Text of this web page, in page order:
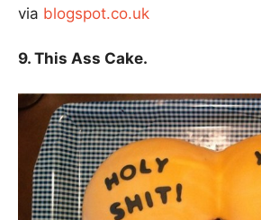
via blogspot.co.uk
9. This Ass Cake.